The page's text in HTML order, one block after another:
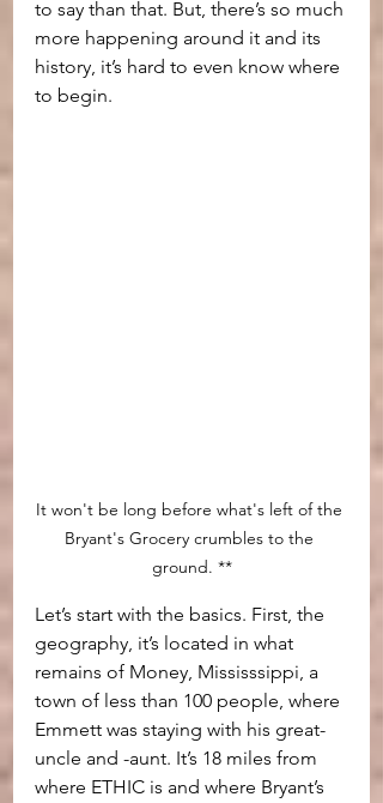
to say than that. But, there’s so much
more happening around it and its
history, it’s hard to even know where
to begin.
It won't be long before what's left of the
Bryant's Grocery crumbles to the
ground. **
Let’s start with the basics. First, the
geography, it’s located in what
remains of Money, Mississsippi, a
town of less than 100 people, where
Emmett was staying with his great-
uncle and -aunt. It’s 18 miles from
where ETHIC is and where Bryant’s